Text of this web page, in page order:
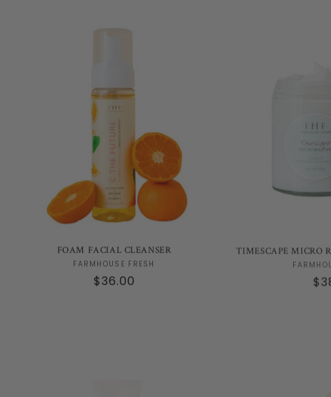
FOAM FACIAL CLEANSER
Vendor:
FARMHOUSE FRESH
Regular
$36.00
TIMESCAPE MICRO